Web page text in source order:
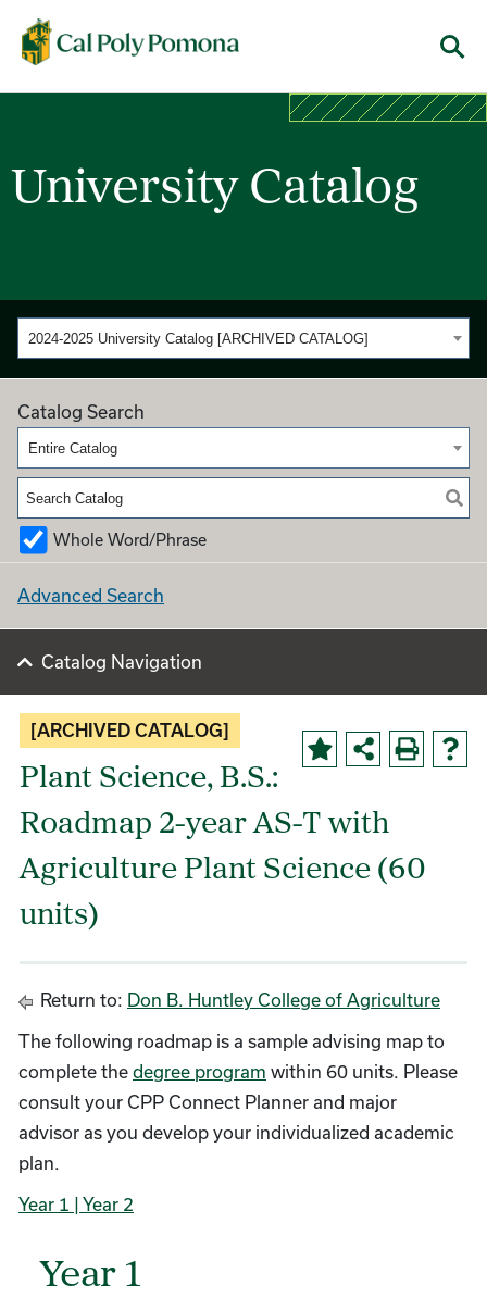
Cal Poly Pomona
University Catalog
2024-2025 University Catalog [ARCHIVED CATALOG]
Catalog Search
Entire Catalog
Whole Word/Phrase
Advanced Search
Catalog Navigation
[ARCHIVED CATALOG]
Plant Science, B.S.:
Roadmap 2-year AS-T with
Agriculture Plant Science (60
units)
Return to: Don B. Huntley College of Agriculture
The following roadmap is a sample advising map to
complete the degree program within 60 units. Please
consult your CPP Connect Planner and major
advisor as you develop your individualized academic
plan.
Year 1 | Year 2
Year 1